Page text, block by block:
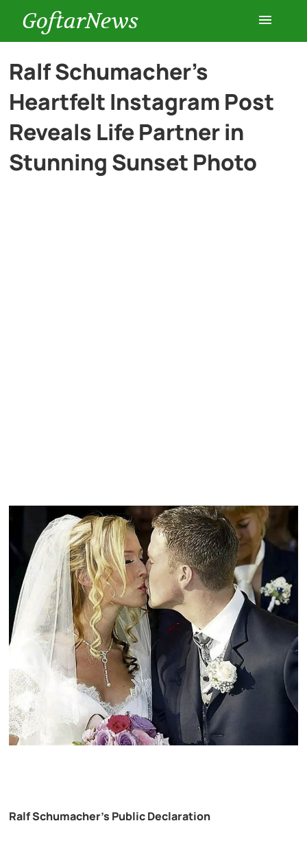
GoftarNews
Entertainment
Cars
Ralf Schumacher’s
Heartfelt Instagram Post
Reveals Life Partner in
Stunning Sunset Photo
Ralf Schumacher’s Public Declaration